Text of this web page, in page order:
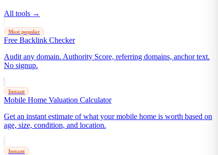
All tools →
Most popular
Free Backlink Checker
Audit any domain. Authority Score, referring domains, anchor text.
No signup.
Instant
Mobile Home Valuation Calculator
Get an instant estimate of what your mobile home is worth based on
age, size, condition, and location.
Instant